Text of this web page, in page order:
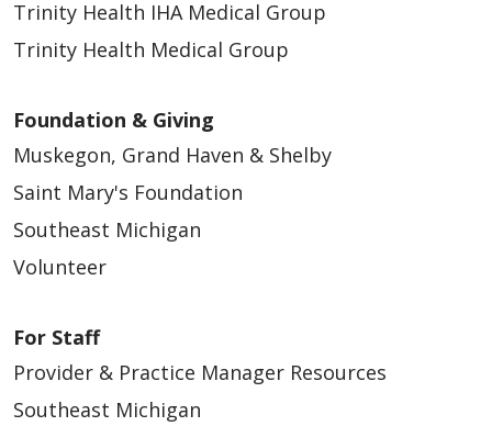
Trinity Health IHA Medical Group
Trinity Health Medical Group
Foundation & Giving
Muskegon, Grand Haven & Shelby
Saint Mary's Foundation
Southeast Michigan
Volunteer
For Staff
Provider & Practice Manager Resources
Southeast Michigan